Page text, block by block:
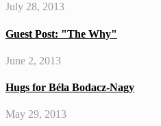
July 28, 2013
Guest Post: "The Why"
June 2, 2013
Hugs for Béla Bodacz-Nagy
May 29, 2013